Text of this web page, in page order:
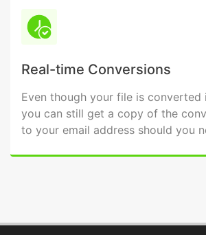
Real-time Conversions
Even though your file is converted
you can still get a copy of the
to your email address should you